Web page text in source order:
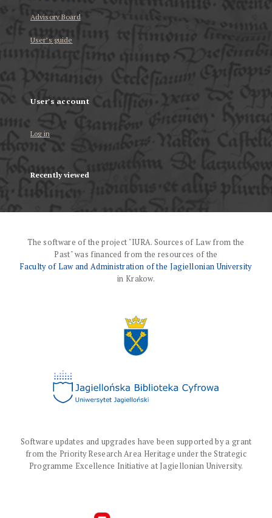
Advisory Board
User’s guide
User's account
Log in
Recently viewed
The software of the project "IURA. Sources of Law from the
Past" was financed from the resources of the
Faculty of Law and Administration of the Jagiellonian University
in Krakow.
Software updates and upgrades have been supported by a grant
from the Priority Research Area Heritage under the Strategic
Programme Excellence Initiative at Jagiellonian University.